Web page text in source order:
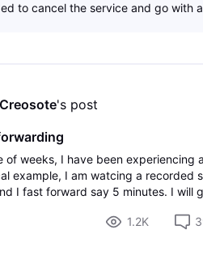
to cancel the service and go with
's post
of weeks, I have been experiencing
example, I am watcing a recorded
I fast forward say 5 minutes. I will
1.2K